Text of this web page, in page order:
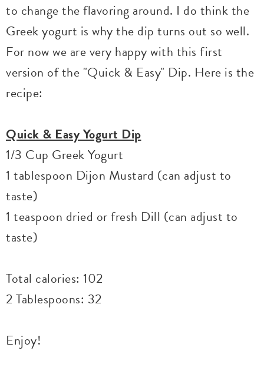
to change the flavoring around. I do think the
Greek yogurt is why the dip turns out so well.
For now we are very happy with this first
version of the "Quick & Easy" Dip. Here is the
recipe:
Quick & Easy Yogurt Dip
1/3 Cup Greek Yogurt
1 tablespoon Dijon Mustard (can adjust to
taste)
1 teaspoon dried or fresh Dill (can adjust to
taste)
Total calories: 102
2 Tablespoons: 32
Enjoy!